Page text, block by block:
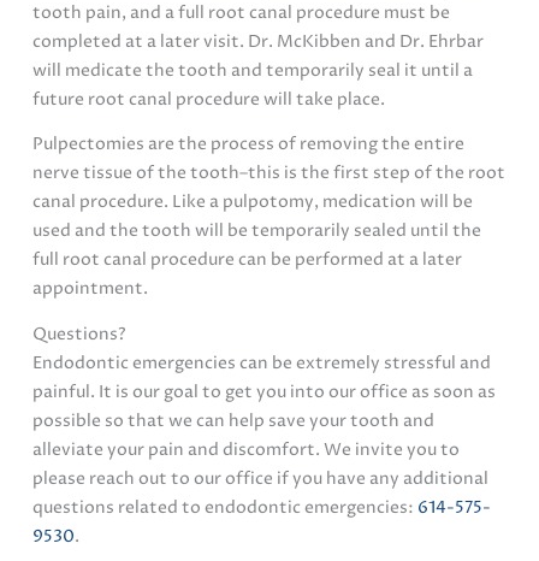
tooth pain, and a full root canal procedure must be
completed at a later visit. Dr. McKibben and Dr. Ehrbar
will medicate the tooth and temporarily seal it until a
future root canal procedure will take place.
Pulpectomies are the process of removing the entire
nerve tissue of the tooth–this is the first step of the root
canal procedure. Like a pulpotomy, medication will be
used and the tooth will be temporarily sealed until the
full root canal procedure can be performed at a later
appointment.
Questions?
Endodontic emergencies can be extremely stressful and
painful. It is our goal to get you into our office as soon as
possible so that we can help save your tooth and
alleviate your pain and discomfort. We invite you to
please reach out to our office if you have any additional
questions related to endodontic emergencies: 614-575-
9530.